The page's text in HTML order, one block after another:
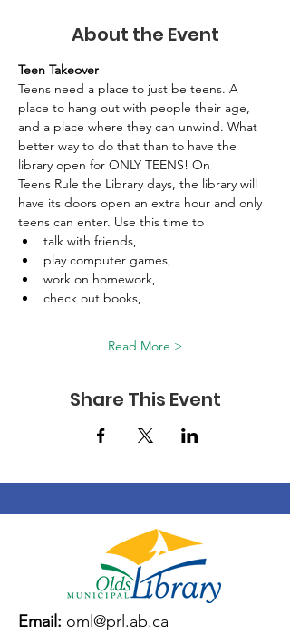
About the Event
Teen Takeover
Teens need a place to just be teens. A
place to hang out with people their age,
and a place where they can unwind. What
better way to do that than to have the
library open for ONLY TEENS! On
Teens Rule the Library days, the library will
have its doors open an extra hour and only
teens can enter. Use this time to
talk with friends,
play computer games,
work on homework,
check out books,
Read More >
Share This Event
Email: oml@prl.ab.ca